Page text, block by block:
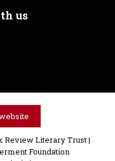
us
Review Literary Trust |
Foundation